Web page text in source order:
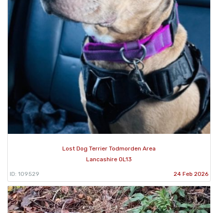
Lost Dog Terrier Todmorden Area
Lancashire OL13
ID: 109529 24 Feb 2026